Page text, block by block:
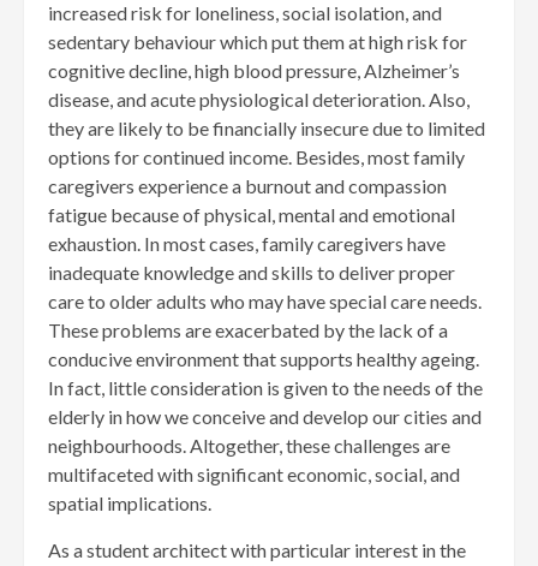
increased risk for loneliness, social isolation, and
sedentary behaviour which put them at high risk for
cognitive decline, high blood pressure, Alzheimer’s
disease, and acute physiological deterioration. Also,
they are likely to be financially insecure due to limited
options for continued income. Besides, most family
caregivers experience a burnout and compassion
fatigue because of physical, mental and emotional
exhaustion. In most cases, family caregivers have
inadequate knowledge and skills to deliver proper
care to older adults who may have special care needs.
These problems are exacerbated by the lack of a
conducive environment that supports healthy ageing.
In fact, little consideration is given to the needs of the
elderly in how we conceive and develop our cities and
neighbourhoods. Altogether, these challenges are
multifaceted with significant economic, social, and
spatial implications.
As a student architect with particular interest in the